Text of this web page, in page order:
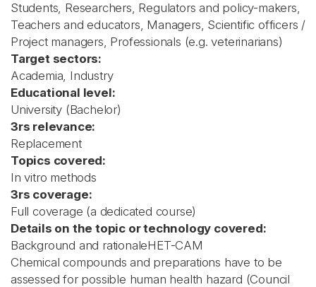
Students, Researchers, Regulators and policy-makers,
Teachers and educators, Managers, Scientific officers /
Project managers, Professionals (e.g. veterinarians)
Target sectors:
Academia, Industry
Educational level:
University (Bachelor)
3rs relevance:
Replacement
Topics covered:
In vitro methods
3rs coverage:
Full coverage (a dedicated course)
Details on the topic or technology covered:
Background and rationaleHET-CAM
Chemical compounds and preparations have to be
assessed for possible human health hazard (Council